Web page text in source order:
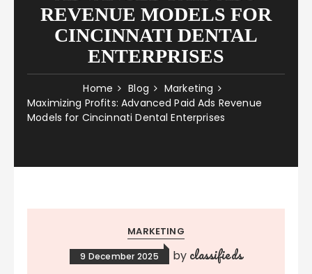
REVENUE MODELS FOR
CINCINNATI DENTAL
ENTERPRISES
Home Blog
Marketing
Maximizing Profits: Advanced Paid Ads Revenue
Models for Cincinnati Dental Enterprises
MARKETING
9 December 2025 by classifieds